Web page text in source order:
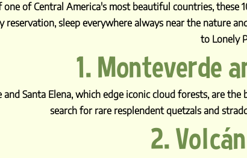
of Central America's most beautiful countries, these
sleep everywhere always near the nature
to Lonely
1. Monteverde
Santa Elena, which edge iconic cloud forests, are
search for rare resplendent quetzals and
2.